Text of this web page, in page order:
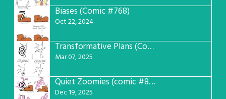
7 Biases (Comic #768)
Oct 22, 2024
8 Transformative Plans (Comic #781)
Mar 07, 2025
9 Quiet Zoomies (comic #807)
Dec 19, 2025